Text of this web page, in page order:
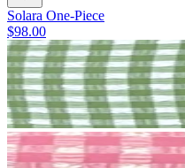
Solara One-Piece
$98.00